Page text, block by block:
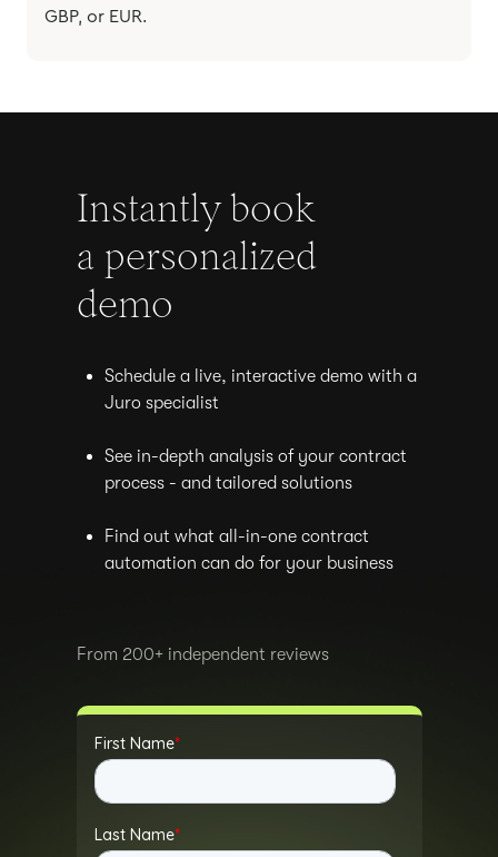
GBP, or EUR.
Instantly book
a personalized
demo
Schedule a live, interactive demo with a
Juro specialist
See in-depth analysis of your contract
process - and tailored solutions
Find out what all-in-one contract
automation can do for your business
From 200+ independent reviews